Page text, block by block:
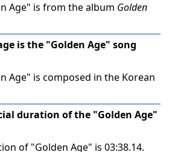
Age" is from the album Golden
is the "Golden Age" song
Age" is composed in the Korean
duration of the "Golden Age"
of "Golden Age" is 03:38.14.